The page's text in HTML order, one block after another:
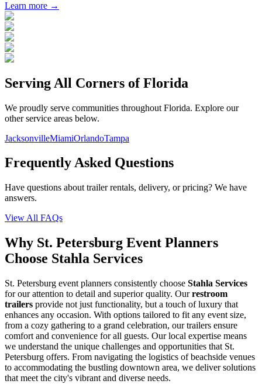
Learn more →
Serving All Corners ofFlorida
We proudly serve communities throughout Florida. Explore our
other service areas below.
JacksonvilleMiamiOrlandoTampa
Frequently Asked Questions
Have questions about trailer rentals, delivery, or pricing? We have
answers.
View All FAQs
Why St. Petersburg Event Planners
Choose Stahla Services
St. Petersburg event planners consistently choose Stahla Services
for our attention to detail and superior quality. Ourrestroom
trailers provide not just functionality, but a touch of luxury that
enhances any occasion. With options tailored to fit any event size,
from a cozy gathering to a grand celebration, our trailers ensure
comfort and convenience for all guests. Our local expertise means
we understand the unique challenges and opportunities that St.
Petersburg offers. From navigating the logistics of beachside venues
to accommodating the bustling downtown area, we deliver solutions
that meet the city's vibrant and diverse needs.